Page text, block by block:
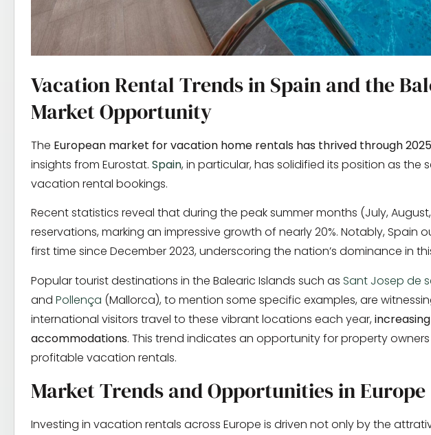
Vacation Rental Trends in Spain and the
Market Opportunity
The European market for vacation home rentals has thrived through 2025
insights from Eurostat. Spain, in particular, has solidified its position as the
vacation rental bookings.
Recent statistics reveal that during the peak summer months (July,
reservations, marking an impressive growth of nearly 20%. Notably, Spain
first time since December 2023, underscoring the nation’s dominance in
Popular tourist destinations in the Balearic Islands such as Sant Josep de
and Pollença (Mallorca), to mention some specific examples, are
international visitors travel to these vibrant locations each year,
accommodations. This trend indicates an opportunity for property
profitable vacation rentals.
Market Trends and Opportunities in Europe
Investing in vacation rentals across Europe is driven not only by the